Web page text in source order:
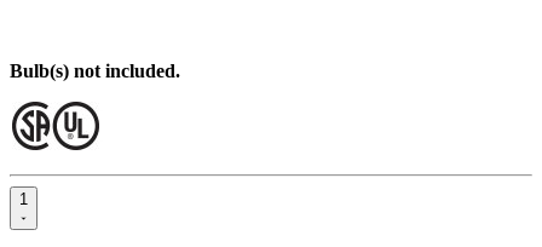
Bulb(s) not included.
1